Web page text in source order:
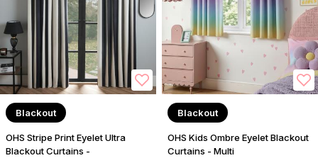
Blackout
OHS Stripe Print Eyelet Ultra
Blackout Curtains -
Blackout
OHS Kids Ombre Eyelet Blackout
Curtains - Multi